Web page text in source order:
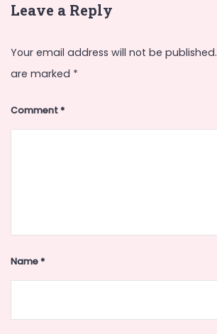
Leave a Reply
Your email address will not be published.
are marked *
Comment*
Name*